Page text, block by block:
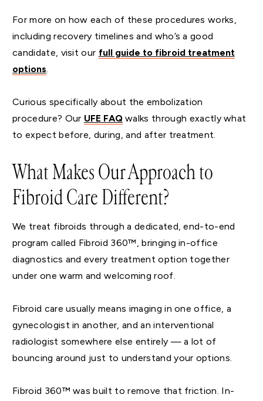
For more on how each of these procedures works,
including recovery timelines and who’s a good
candidate, visit our full guide to fibroid treatment
options.
Curious specifically about the embolization
procedure? Our UFE FAQwalks through exactly what
to expect before, during, and after treatment.
What Makes Our Approach to
Fibroid Care Different?
We treat fibroids through a dedicated, end-to-end
program called Fibroid 360™, bringing in-office
diagnostics and every treatment option together
under one warm and welcoming roof.
Fibroid care usually means imaging in one office, a
gynecologist in another, and an interventional
radiologist somewhere else entirely — a lot of
bouncing around just to understand your options.
Fibroid 360™ was built to remove that friction. In-